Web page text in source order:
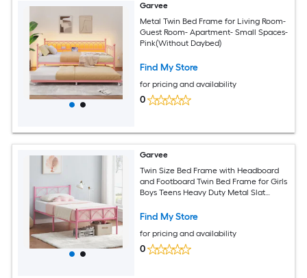
Garvee
Metal Twin Bed Frame for Living Room-
Guest Room- Apartment- Small Spaces-
Pink(Without Daybed)
Find My Store
for pricing and availability
0
Garvee
Twin Size Bed Frame with Headboard
and Footboard Twin Bed Frame for Girls
Boys Teens Heavy Duty Metal Slat
Assembly Pink
Find My Store
for pricing and availability
0